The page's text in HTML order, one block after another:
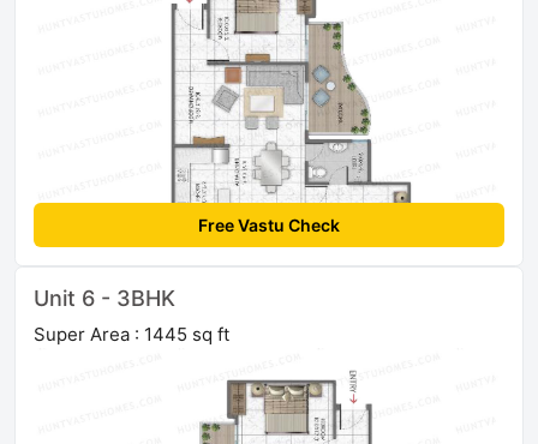
Free Vastu Check
Unit 6 - 3BHK
Super Area : 1445 sq ft